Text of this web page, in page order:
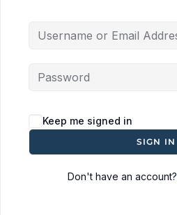
Keep me signed in
SIGN IN
Don't have an account?